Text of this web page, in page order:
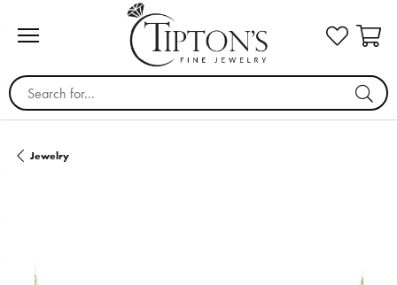
Search for...
Jewelry